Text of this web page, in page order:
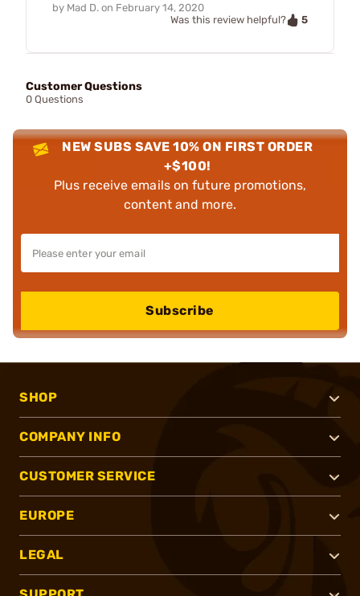
by Mad D. on February 14, 2020
Was this review helpful?
5
Customer Questions
0 Questions
NEW SUBS SAVE 10% ON FIRST ORDER
+$100!
Plus receive emails on future promotions,
content and more.
Subscribe
SHOP
COMPANY INFO
CUSTOMER SERVICE
EUROPE
LEGAL